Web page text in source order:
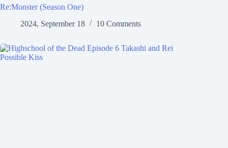
Re:Monster (Season One)
2024, September 18
10 Comments